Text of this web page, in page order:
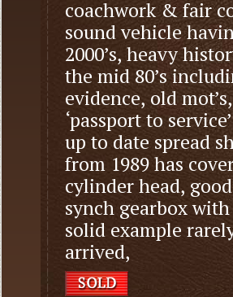
coachwork & fair
sound vehicle
2000’s, heavy
the mid 80’s
evidence, old
‘passport to
up to date spread
from 1989 has
cylinder head,
synch gearbox
solid example
arrived,